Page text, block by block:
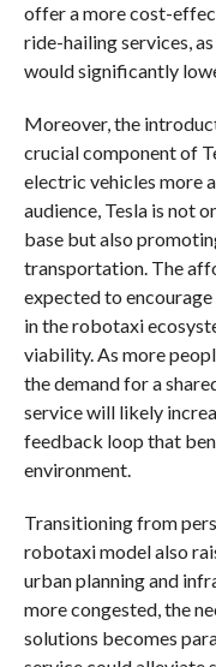
offer a more cost-
ride-hailing services,
would significantly
Moreover, the
crucial component of
electric vehicles more
audience, Tesla is not
base but also
transportation. The
expected to
in the robotaxi
viability. As more
the demand for a
service will likely
feedback loop that
environment.
Transitioning from
robotaxi model also
urban planning and
more congested, the
solutions becomes